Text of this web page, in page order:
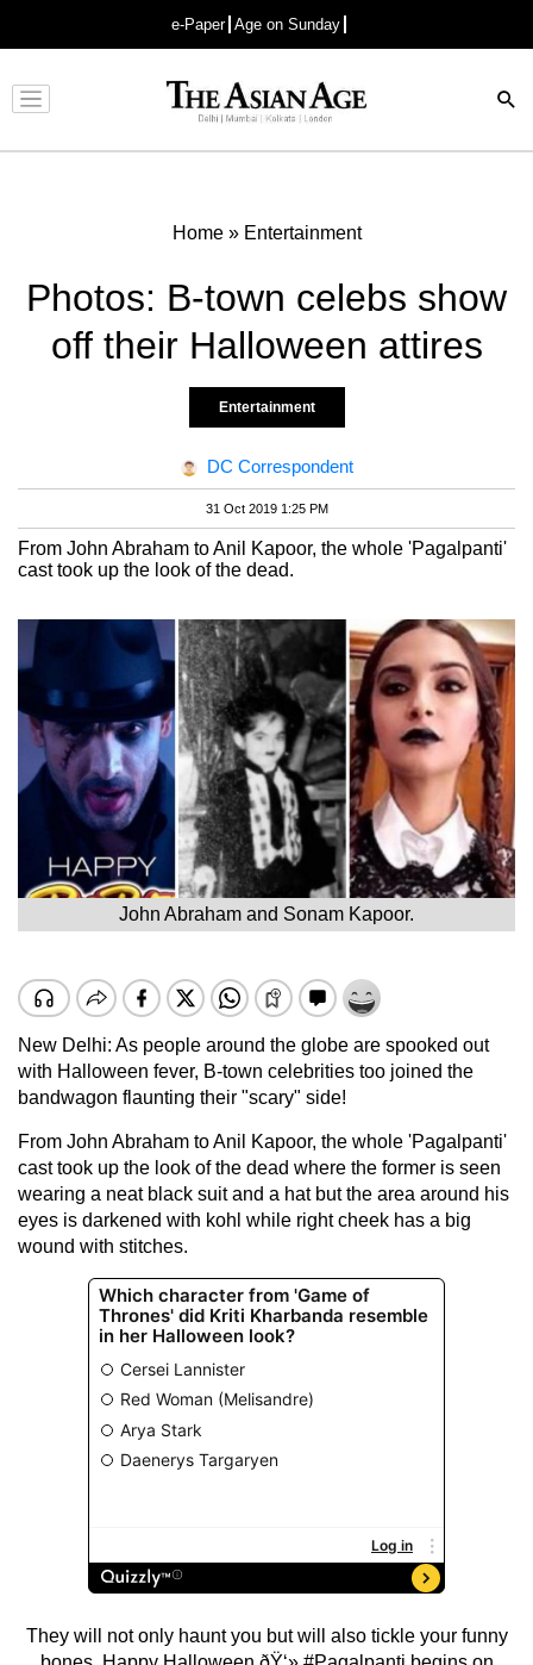
e-Paper Age on Sunday
Advertisement
Home» Entertainment
Photos: B-town celebs show
off their Halloween attires
Entertainment
DC Correspondent
31 Oct 2019 1:25 PM
From John Abraham to Anil Kapoor, the whole 'Pagalpanti'
cast took up the look of the dead.
John Abraham and Sonam Kapoor.
New Delhi: As people around the globe are spooked out
with Halloween fever, B-town celebrities too joined the
bandwagon flaunting their "scary" side!
From John Abraham to Anil Kapoor, the whole 'Pagalpanti'
cast took up the look of the dead where the former is seen
wearing a neat black suit and a hat but the area around his
eyes is darkened with kohl while right cheek has a big
wound with stitches.
They will not only haunt you but will also tickle your funny